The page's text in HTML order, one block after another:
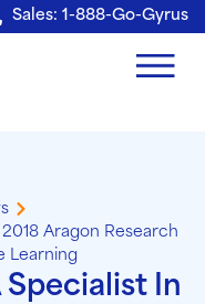
Sales: 1-888-Go-Gyrus
Aragon Research
Learning
Specialist In